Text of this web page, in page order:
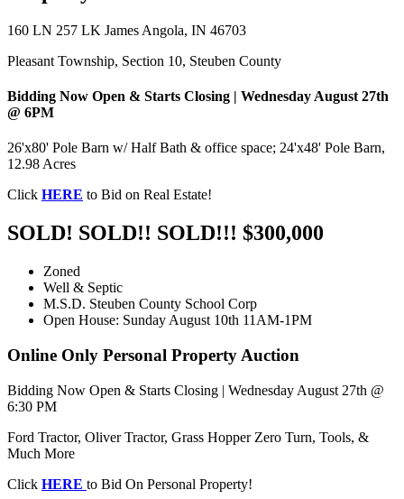
160 LN 257 LK James Angola, IN 46703
Pleasant Township, Section 10, Steuben County
Bidding Now Open & Starts Closing | Wednesday August 27th
@ 6PM
26'x80' Pole Barn w/ Half Bath & office space; 24'x48' Pole Barn,
12.98 Acres
Click HERE to Bid on Real Estate!
SOLD! SOLD!! SOLD!!! $300,000
Zoned
Well & Septic
M.S.D. Steuben County School Corp
Open House: Sunday August 10th 11AM-1PM
Online Only Personal Property Auction
Bidding Now Open & Starts Closing | Wednesday August 27th @
6:30 PM
Ford Tractor, Oliver Tractor, Grass Hopper Zero Turn, Tools, &
Much More
Click HERE to Bid On Personal Property!